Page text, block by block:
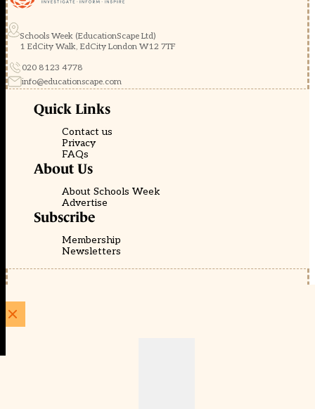
Schools Week (EducationScape Ltd)
1 EdCity Walk, EdCity London W12 7TF
020 8123 4778
info@educationscape.com
Quick Links
Contact us
Privacy
FAQs
About Us
About Schools Week
Advertise
Subscribe
Membership
Newsletters